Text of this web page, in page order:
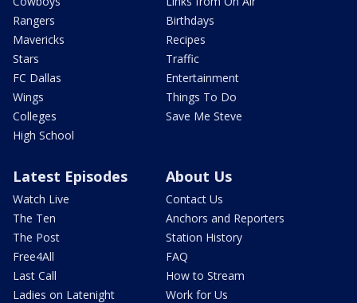
Rangers
Mavericks
Stars
FC Dallas
Wings
Colleges
High School
Birthdays
Recipes
Traffic
Entertainment
Things To Do
Save Me Steve
Latest Episodes
Watch Live
The Ten
The Post
Free4All
Last Call
Ladies on Latenight
About Us
Contact Us
Anchors and Reporters
Station History
FAQ
How to Stream
Work for Us